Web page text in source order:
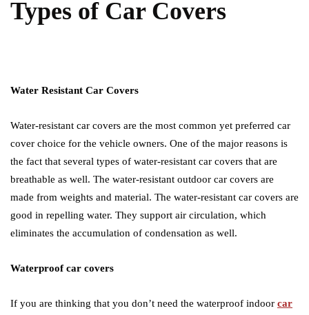
Types of Car Covers
Water Resistant Car Covers
Water-resistant car covers are the most common yet preferred car
cover choice for the vehicle owners. One of the major reasons is
the fact that several types of water-resistant car covers that are
breathable as well. The water-resistant outdoor car covers are
made from weights and material. The water-resistant car covers are
good in repelling water. They support air circulation, which
eliminates the accumulation of condensation as well.
Waterproof car covers
If you are thinking that you don’t need the waterproof indoor car